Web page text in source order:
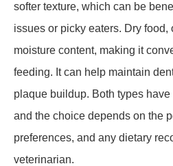
softer texture, which can be
issues or picky eaters. Dry food,
moisture content, making it
feeding. It can help maintain
plaque buildup. Both types
and the choice depends on the
preferences, and any dietary
veterinarian.